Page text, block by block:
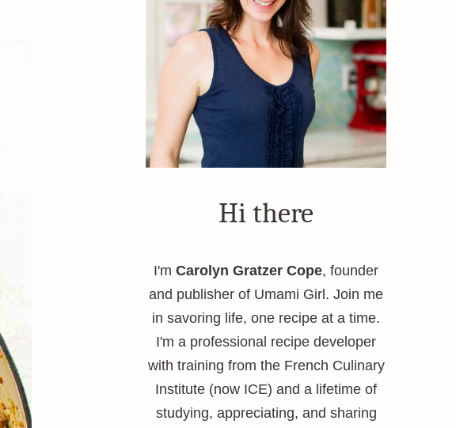
Hi there
I'm Carolyn Gratzer Cope, founder
and publisher of Umami Girl. Join me
in savoring life, one recipe at a time.
I'm a professional recipe developer
with training from the French Culinary
Institute (now ICE) and a lifetime of
studying, appreciating, and sharing